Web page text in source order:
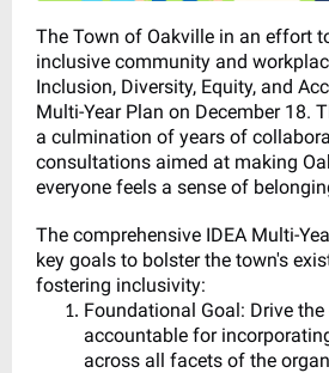
The Town of Oakville in an effort
inclusive community and
Inclusion, Diversity, Equity, and
Multi-Year Plan on December 18.
a culmination of years of
consultations aimed at making
everyone feels a sense of
The comprehensive IDEA Multi-
key goals to bolster the town's
fostering inclusivity:
Foundational Goal: Drive
accountable for
across all facets of the